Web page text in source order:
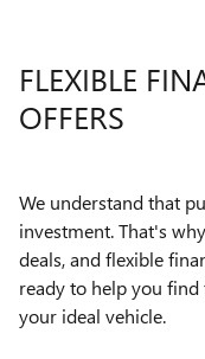
FLEXIBLE
OFFERS
We understand that
investment. That's
deals, and flexible
ready to help you
your ideal vehicle.